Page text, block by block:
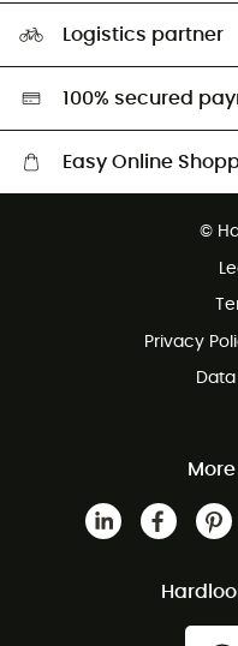
HardGreen selection
Logistics partner
100% secured
Easy Online
Customer service free of
©
Privacy